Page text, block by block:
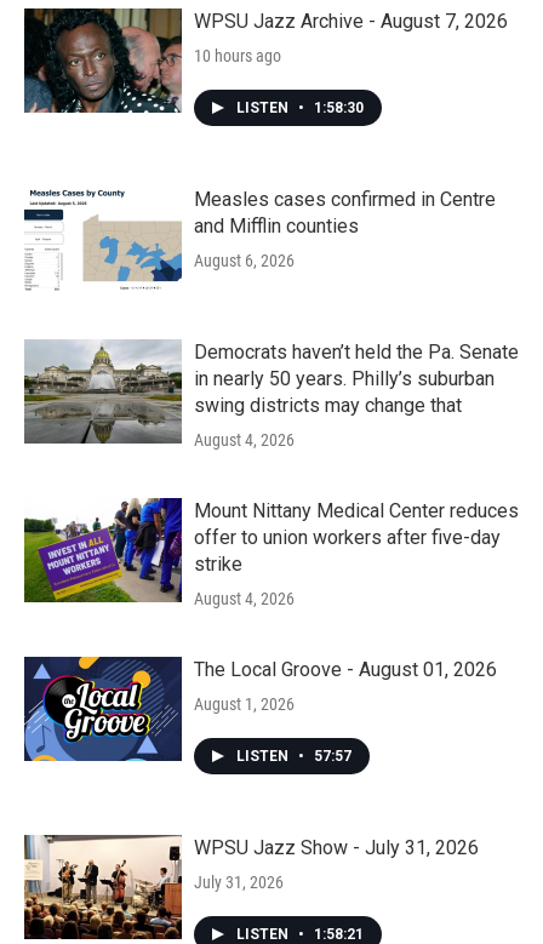
WPSU Jazz Archive - August 7, 2026
10 hours ago
LISTEN • 1:58:30
Measles cases confirmed in Centre
and Mifflin counties
August 6, 2026
Democrats haven’t held the Pa. Senate
in nearly 50 years. Philly’s suburban
swing districts may change that
August 4, 2026
Mount Nittany Medical Center reduces
offer to union workers after five-day
strike
August 4, 2026
The Local Groove - August 01, 2026
August 1, 2026
LISTEN • 57:57
WPSU Jazz Show - July 31, 2026
July 31, 2026
LISTEN • 1:58:21